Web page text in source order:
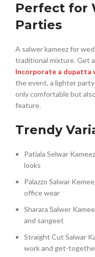
Perfect for
Parties
A salwer kameez for
traditional mixture. Get
Incorporate a dupatta
the event, a lighter
only comfortable but
feature.
Trendy
Patiala Selwar
looks
Palazzo Salwar
office wear
Sharara Salwer
and sangeet
Straight Cut Salwar
work and get-